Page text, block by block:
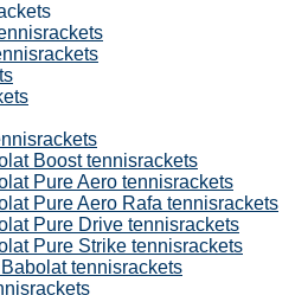
Boost tennisrackets
Pure Aero tennisrackets
Pure Aero Rafa tennisrackets
Pure Drive tennisrackets
Pure Strike tennisrackets
tennisrackets